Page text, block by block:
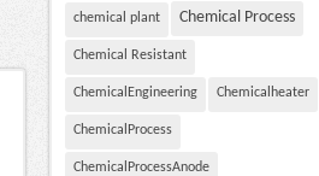
chemical plant Chemical Process
Chemical Resistant
ChemicalEngineering Chemicalheater
ChemicalProcess
ChemicalProcessAnode